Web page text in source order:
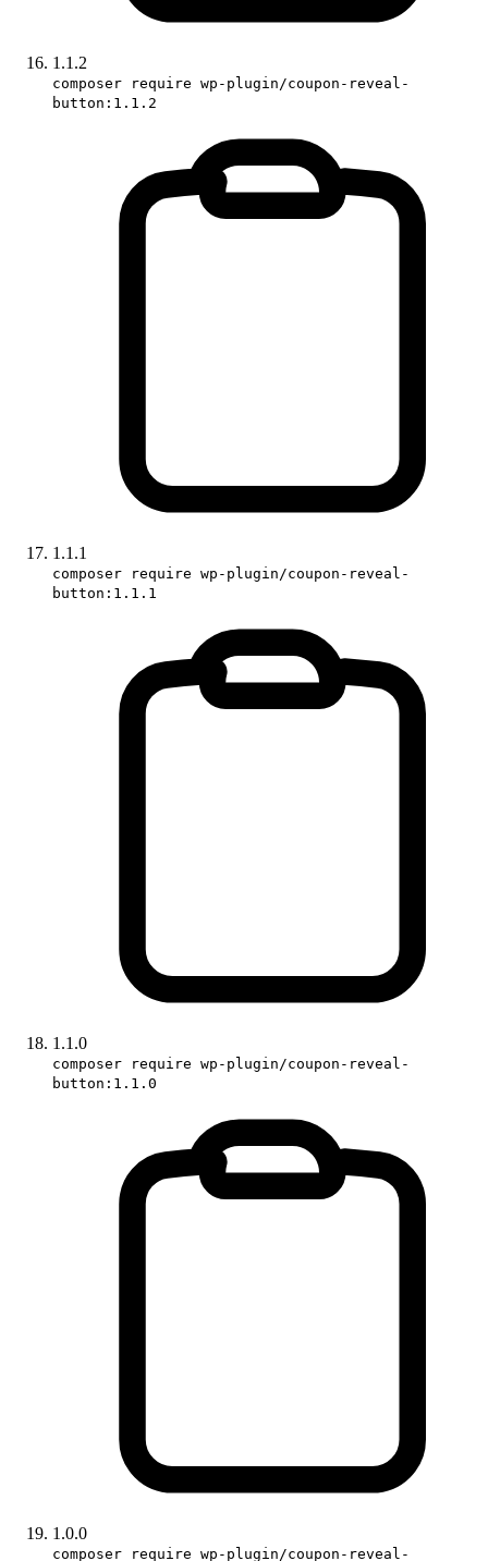
1.1.2
composer require wp-plugin/coupon-reveal-
button:1.1.2
1.1.1
composer require wp-plugin/coupon-reveal-
button:1.1.1
1.1.0
composer require wp-plugin/coupon-reveal-
button:1.1.0
1.0.0
composer require wp-plugin/coupon-reveal-